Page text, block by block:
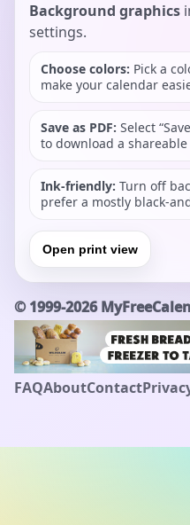
Background graphics
settings.
Choose colors: Pick a
make your calendar
Save as PDF: Select
to download a shareable
Ink-friendly: Turn off
prefer a mostly black-
Open print view
©1999-2026
FAQAboutContact